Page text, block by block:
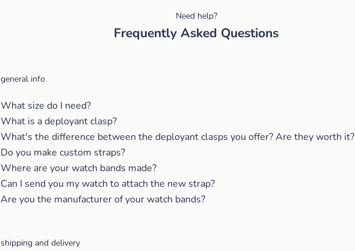
Need help?
Frequently Asked Questions
general info
What size do I need?
What is a deployant clasp?
What's the difference between the deployant clasps you offer? Are they worth it?
Do you make custom straps?
Where are your watch bands made?
Can I send you my watch to attach the new strap?
Are you the manufacturer of your watch bands?
shipping and delivery